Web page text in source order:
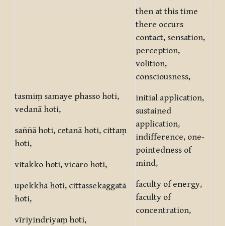
tasmiṃ samaye phasso hoti,
vedanā hoti,
saññā hoti, cetanā hoti, cittaṃ
hoti,
vitakko hoti, vicāro hoti,
upekkhā hoti, cittassekaggatā
hoti,
vīriyindriyaṃ hoti,
then at this time
there occurs
contact, sensation,
perception,
volition,
consciousness,
initial application,
sustained
application,
indifference, one-
pointedness of
mind,
faculty of energy,
faculty of
concentration,